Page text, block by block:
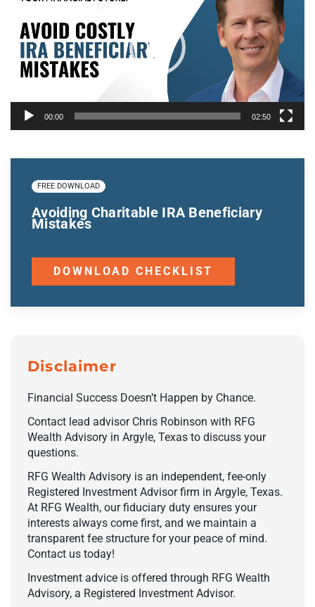
00:00 02:50
FREE DOWNLOAD
Avoiding Charitable IRA Beneficiary
Mistakes
DOWNLOAD CHECKLIST
Disclaimer
Financial Success Doesn’t Happen by Chance.
Contact lead advisor Chris Robinson with RFG
Wealth Advisory in Argyle, Texas to discuss your
questions.
RFG Wealth Advisory is an independent, fee-only
Registered Investment Advisor firm in Argyle, Texas.
At RFG Wealth, our fiduciary duty ensures your
interests always come first, and we maintain a
transparent fee structure for your peace of mind.
Contact us today!
Investment advice is offered through RFG Wealth
Advisory, a Registered Investment Advisor.